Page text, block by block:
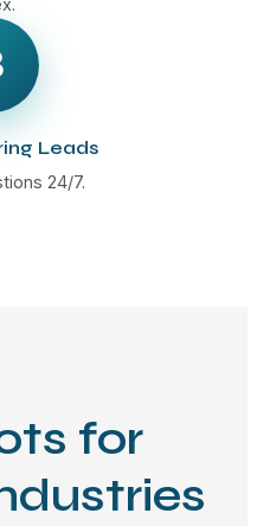
Leads
24/7.
for